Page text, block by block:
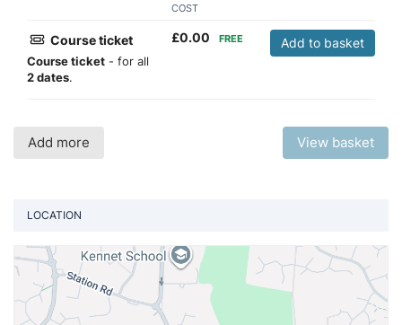
COST
Course ticket
Course ticket - for all
2 dates.
£0.00 FREE Add to basket
Add more View basket
LOCATION